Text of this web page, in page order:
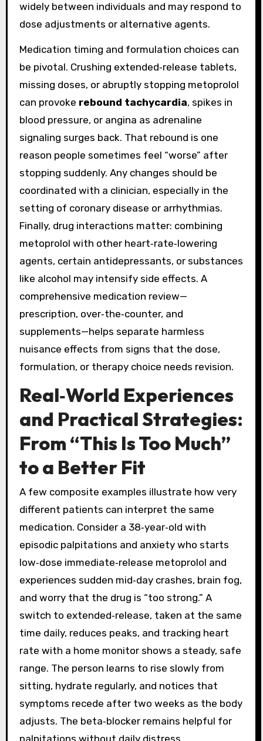
widely between individuals and may respond to
dose adjustments or alternative agents.
Medication timing and formulation choices can
be pivotal. Crushing extended‑release tablets,
missing doses, or abruptly stopping metoprolol
can provoke rebound tachycardia, spikes in
blood pressure, or angina as adrenaline
signaling surges back. That rebound is one
reason people sometimes feel “worse” after
stopping suddenly. Any changes should be
coordinated with a clinician, especially in the
setting of coronary disease or arrhythmias.
Finally, drug interactions matter: combining
metoprolol with other heart‑rate‑lowering
agents, certain antidepressants, or substances
like alcohol may intensify side effects. A
comprehensive medication review—
prescription, over‑the‑counter, and
supplements—helps separate harmless
nuisance effects from signs that the dose,
formulation, or therapy choice needs revision.
Real‑World Experiences
and Practical Strategies:
From “This Is Too Much”
to a Better Fit
A few composite examples illustrate how very
different patients can interpret the same
medication. Consider a 38‑year‑old with
episodic palpitations and anxiety who starts
low‑dose immediate‑release metoprolol and
experiences sudden mid‑day crashes, brain fog,
and worry that the drug is “too strong.” A
switch to extended‑release, taken at the same
time daily, reduces peaks, and tracking heart
rate with a home monitor shows a steady, safe
range. The person learns to rise slowly from
sitting, hydrate regularly, and notices that
symptoms recede after two weeks as the body
adjusts. The beta‑blocker remains helpful for